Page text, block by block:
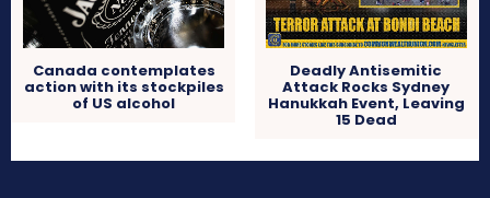
Canada contemplates
action with its stockpiles
of US alcohol
Deadly Antisemitic
Attack Rocks Sydney
Hanukkah Event, Leaving
15 Dead